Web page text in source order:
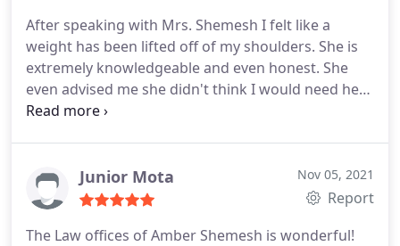
After speaking with Mrs. Shemesh I felt like a
weight has been lifted off of my shoulders. She is
extremely knowledgeable and even honest. She
even advised me she didn't think I would need her
assistance however she would be there in the
Junior Mota Nov 05, 2021
Report
The Law offices of Amber Shemesh is wonderful!